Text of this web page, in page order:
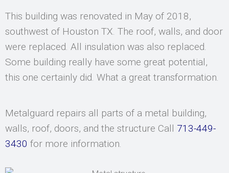
This building was renovated in May of 2018,
southwest of Houston TX. The roof, walls, and door
were replaced. All insulation was also replaced.
Some building really have some great potential,
this one certainly did. What a great transformation.
Metalguard repairs all parts of a metal building,
walls, roof, doors, and the structure Call 713-449-
3430 for more information.